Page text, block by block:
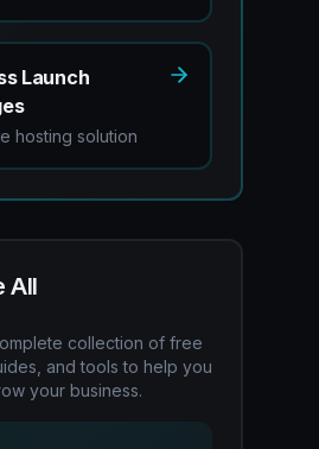
Launch
hosting solution
All
collection of free
and tools to help you
your business.